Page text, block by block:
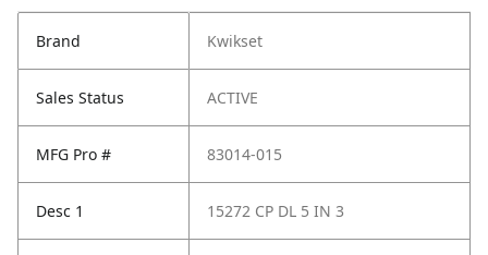
Brand Kwikset
Sales Status ACTIVE
MFG Pro # 83014-015
Desc 1 15272 CP DL 5 IN 3